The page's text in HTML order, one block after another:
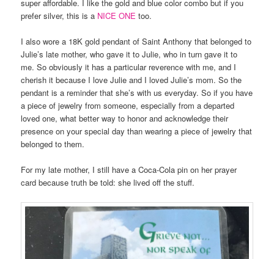
super affordable. I like the gold and blue color combo but if you
prefer silver, this is a NICE ONE too.
I also wore a 18K gold pendant of Saint Anthony that belonged to
Julie’s late mother, who gave it to Julie, who in turn gave it to
me. So obviously it has a particular reverence with me, and I
cherish it because I love Julie and I loved Julie’s mom. So the
pendant is a reminder that she’s with us everyday. So if you have
a piece of jewelry from someone, especially from a departed
loved one, what better way to honor and acknowledge their
presence on your special day than wearing a piece of jewelry that
belonged to them.
For my late mother, I still have a Coca-Cola pin on her prayer
card because truth be told: she lived off the stuff.